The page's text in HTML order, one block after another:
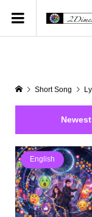
Short Song
Newest
English